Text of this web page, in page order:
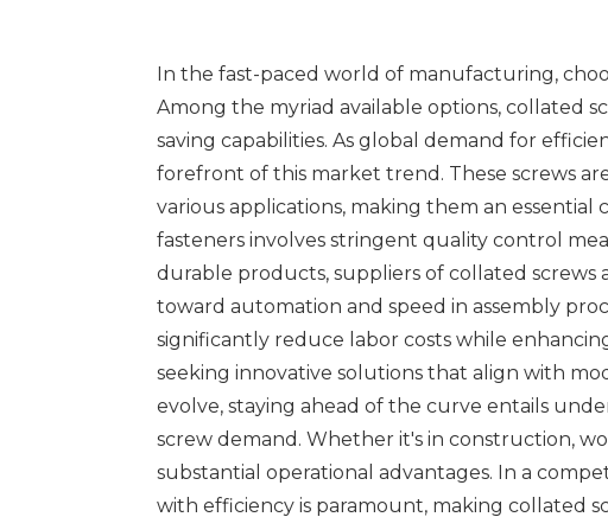
In the fast-paced world of manufacturing,
Among the myriad available options, collated
saving capabilities. As global demand for
forefront of this market trend. These screws
various applications, making them an
fasteners involves stringent quality control
durable products, suppliers of collated
toward automation and speed in assembly
significantly reduce labor costs while
seeking innovative solutions that align with
evolve, staying ahead of the curve entails
screw demand. Whether it's in construction,
substantial operational advantages. In a
with efficiency is paramount, making collated